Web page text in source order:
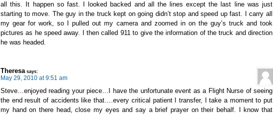
all this. It happen so fast. I looked backed and all the lines except the last line was just
starting to move. The guy in the truck kept on going didn’t stop and speed up fast. I carry all
my gear for work, so I pulled out my camera and zoomed in on the guy’s truck and took
pictures as he speed away. I then called 911 to give the information of the truck and direction
he was headed.
Theresa says:
May 29, 2010 at 9:51 am
Steve…enjoyed reading your piece…I have the unfortunate event as a Flight Nurse of seeing
the end result of accidents like that….every critical patient I transfer, I take a moment to put
my hand on there head, close my eyes and say a brief prayer on their behalf. I know that